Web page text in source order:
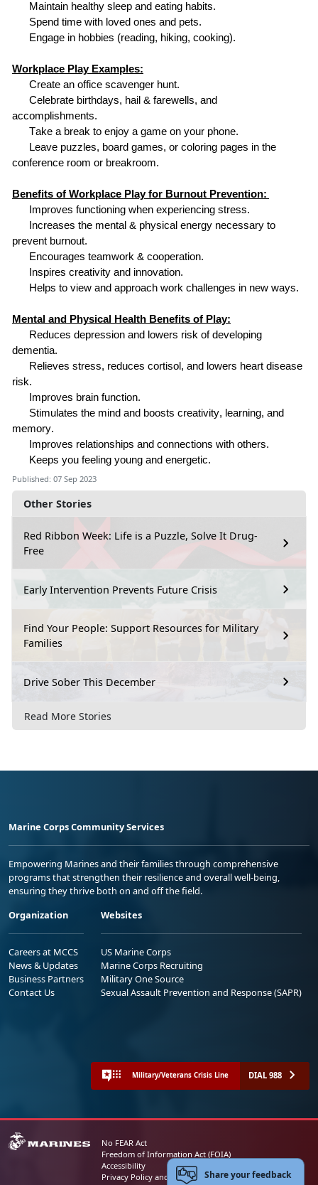
Other Stories
Red Ribbon Week: Life is a Puzzle, Solve It Drug-
Free
Early Intervention Prevents Future Crisis
Find Your People: Support Resources for Military
Families
Drive Sober This December
Read More Stories
Maintain healthy sleep and eating habits.
Spend time with loved ones and pets.
Engage in hobbies (reading, hiking, cooking).
Workplace Play Examples:
Create an office scavenger hunt.
Celebrate birthdays, hail & farewells, and
accomplishments.
Take a break to enjoy a game on your phone.
Leave puzzles, board games, or coloring pages in the
conference room or breakroom.
Benefits of Workplace Play for Burnout Prevention:
Improves functioning when experiencing stress.
Increases the mental & physical energy necessary to
prevent burnout.
Encourages teamwork & cooperation.
Inspires creativity and innovation.
Helps to view and approach work challenges in new ways.
Mental and Physical Health Benefits of Play:
Reduces depression and lowers risk of developing
dementia.
Relieves stress, reduces cortisol, and lowers heart disease
risk.
Improves brain function.
Stimulates the mind and boosts creativity, learning, and
memory.
Improves relationships and connections with others.
Keeps you feeling young and energetic.
Published: 07 Sep 2023
Marine Corps Community Services
Empowering Marines and their families through comprehensive
programs that strengthen their resilience and overall well-being,
ensuring they thrive both on and off the field.
Organization
Careers at MCCS
News & Updates
Business Partners
Contact Us
Websites
US Marine Corps
Marine Corps Recruiting
Military One Source
Sexual Assault Prevention and Response (SAPR)
Military/Veterans Crisis Line DIAL 988
No FEAR Act
Freedom of Information Act (FOIA)
Accessibility
Privacy Policy and Security NoticeShare your feedback